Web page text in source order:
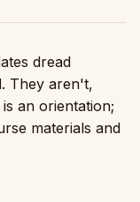
dread
They aren't,
an orientation;
materials and